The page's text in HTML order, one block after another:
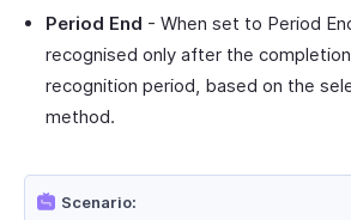
Period End - When set to Period
recognised only after the
recognition period, based on the
method.
Scenario: